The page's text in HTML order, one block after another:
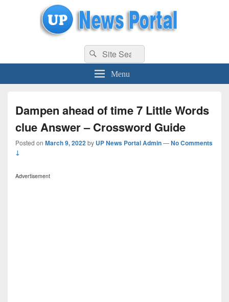
uppolice.org UP News Portal, Latest Result, Gaming, Tech, Sports news
Search
for:
Search
Menu
Dampen ahead of time 7 Little Words
clue Answer – Crossword Guide
Posted on March 9, 2022by UP News Portal Admin—No Comments
↓
Advertisement